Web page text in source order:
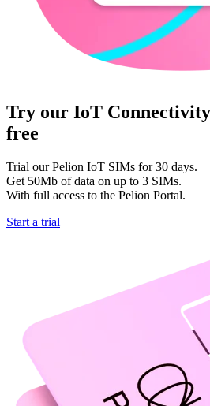
Try our IoT
free
Trial our Pelion IoT SIMs for 30 days.
Get 50Mb of data on up to 3 SIMs.
With full access to the Pelion Portal.
Start a trial